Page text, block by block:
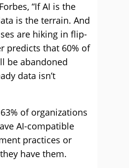
“If AI is the
is the terrain. And
are hiking in flip-
predicts that 60% of
be abandoned
data isn’t
of organizations
AI-compatible
practices or
have them.